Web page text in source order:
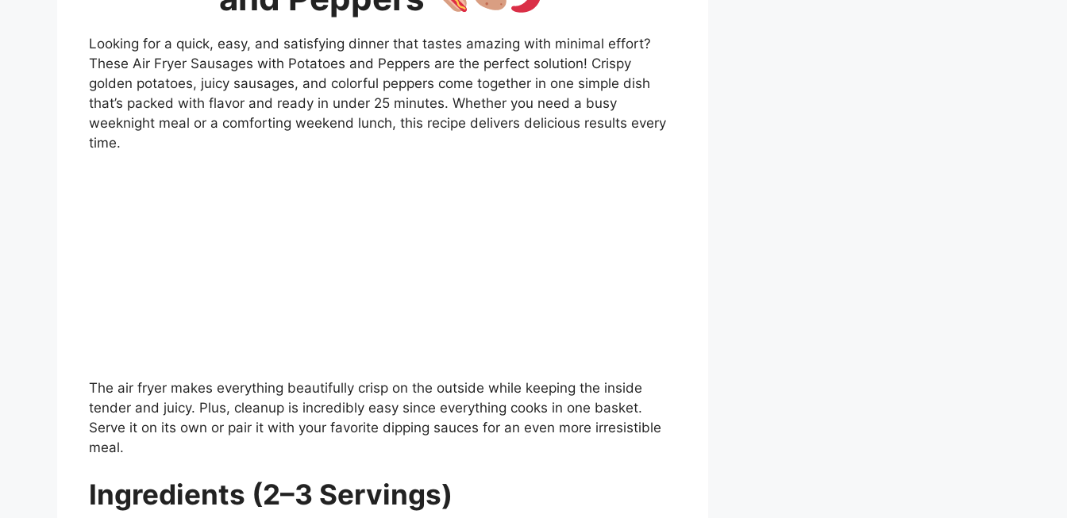
Looking for a quick, easy, and satisfying dinner that tastes amazing with minimal effort?
These Air Fryer Sausages with Potatoes and Peppers are the perfect solution! Crispy
golden potatoes, juicy sausages, and colorful peppers come together in one simple dish
that’s packed with flavor and ready in under 25 minutes. Whether you need a busy
weeknight meal or a comforting weekend lunch, this recipe delivers delicious results every
time.
The air fryer makes everything beautifully crisp on the outside while keeping the inside
tender and juicy. Plus, cleanup is incredibly easy since everything cooks in one basket.
Serve it on its own or pair it with your favorite dipping sauces for an even more irresistible
meal.
Ingredients (2–3 Servings)